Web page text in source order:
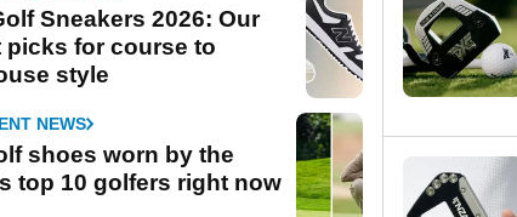
Sneakers 2026: Our
picks for course to
style
NEWS
shoes worn by the
top 10 golfers right now